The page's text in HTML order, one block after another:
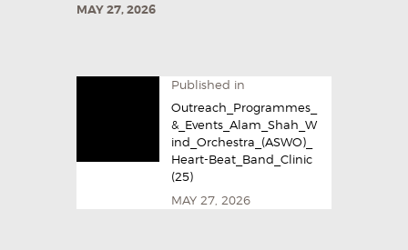
MAY 27, 2026
Published in
Outreach_Programmes_
&_Events_Alam_Shah_W
ind_Orchestra_(ASWO)_
Heart-Beat_Band_Clinic
(25)
MAY 27, 2026